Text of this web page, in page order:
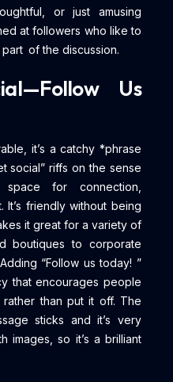
or just amusing
at followers who like to
of the discussion.
Us
it’s a catchy *phrase
social” riffs on the sense
for connection,
It’s friendly without being
it great for a variety of
boutiques to corporate
“Follow us today! ”
that encourages people
than put it off. The
sticks and it’s very
images, so it’s a brilliant